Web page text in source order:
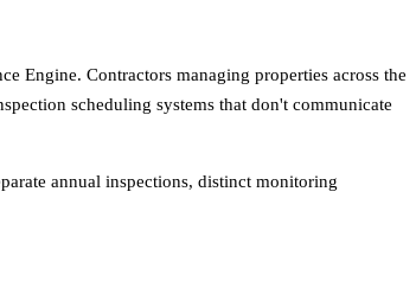
Contractors managing properties across the
scheduling systems that don't communicate
annual inspections, distinct monitoring